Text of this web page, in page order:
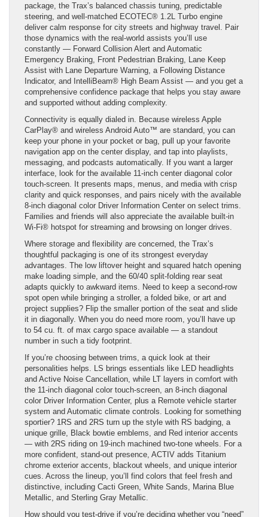
package, the Trax’s balanced chassis tuning, predictable
steering, and well-matched ECOTEC® 1.2L Turbo engine
deliver calm response for city streets and highway travel. Pair
those dynamics with the real-world assists you’ll use
constantly — Forward Collision Alert and Automatic
Emergency Braking, Front Pedestrian Braking, Lane Keep
Assist with Lane Departure Warning, a Following Distance
Indicator, and IntelliBeam® High Beam Assist — and you get a
comprehensive confidence package that helps you stay aware
and supported without adding complexity.
Connectivity is equally dialed in. Because wireless Apple
CarPlay® and wireless Android Auto™ are standard, you can
keep your phone in your pocket or bag, pull up your favorite
navigation app on the center display, and tap into playlists,
messaging, and podcasts automatically. If you want a larger
interface, look for the available 11-inch center diagonal color
touch-screen. It presents maps, menus, and media with crisp
clarity and quick responses, and pairs nicely with the available
8-inch diagonal color Driver Information Center on select trims.
Families and friends will also appreciate the available built-in
Wi-Fi® hotspot for streaming and browsing on longer drives.
Where storage and flexibility are concerned, the Trax’s
thoughtful packaging is one of its strongest everyday
advantages. The low liftover height and squared hatch opening
make loading simple, and the 60/40 split-folding rear seat
adapts quickly to awkward items. Need to keep a second-row
spot open while bringing a stroller, a folded bike, or art and
project supplies? Flip the smaller portion of the seat and slide
it in diagonally. When you do need more room, you’ll have up
to 54 cu. ft. of max cargo space available — a standout
number in such a tidy footprint.
If you’re choosing between trims, a quick look at their
personalities helps. LS brings essentials like LED headlights
and Active Noise Cancellation, while LT layers in comfort with
the 11-inch diagonal color touch-screen, an 8-inch diagonal
color Driver Information Center, plus a Remote vehicle starter
system and Automatic climate controls. Looking for something
sportier? 1RS and 2RS turn up the style with RS badging, a
unique grille, Black bowtie emblems, and Red interior accents
— with 2RS riding on 19-inch machined two-tone wheels. For a
more confident, stand-out presence, ACTIV adds Titanium
chrome exterior accents, blackout wheels, and unique interior
cues. Across the lineup, you’ll find colors that feel fresh and
distinctive, including Cacti Green, White Sands, Marina Blue
Metallic, and Sterling Gray Metallic.
How should you test-drive if you’re deciding whether you “need”